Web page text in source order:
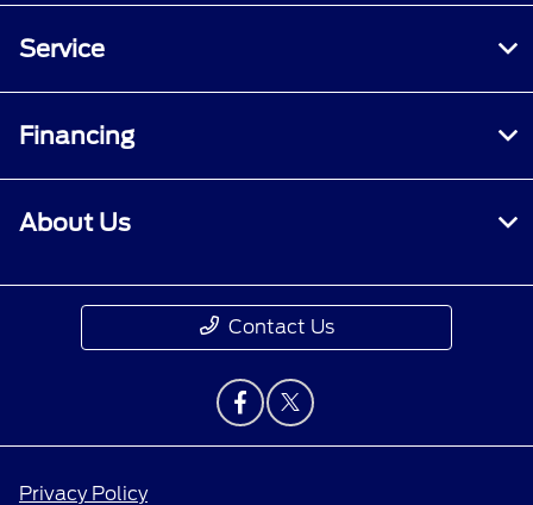
Service
Financing
About Us
Contact Us
Privacy Policy